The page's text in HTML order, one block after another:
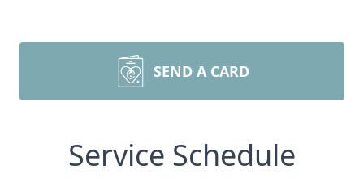
SEND A CARD
Service Schedule